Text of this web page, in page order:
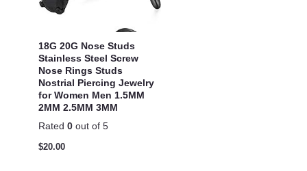
18G 20G Nose Studs
Stainless Steel Screw
Nose Rings Studs
Nostrial Piercing Jewelry
for Women Men 1.5MM
2MM 2.5MM 3MM
Rated 0 out of 5
$20.00